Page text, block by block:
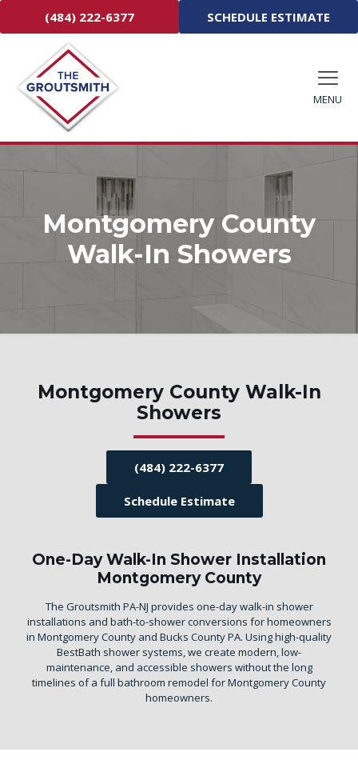
(484) 222-6377 SCHEDULE ESTIMATE
MENU
Montgomery County
Walk-In Showers
Montgomery County Walk-In
Showers
(484) 222-6377
Schedule Estimate
One-Day Walk-In Shower Installation
Montgomery County
The Groutsmith PA-NJ provides one-day walk-in shower
installations and bath-to-shower conversions for homeowners
in Montgomery County and Bucks County PA. Using high-quality
BestBath shower systems, we create modern, low-
maintenance, and accessible showers without the long
timelines of a full bathroom remodel for Montgomery County
homeowners.